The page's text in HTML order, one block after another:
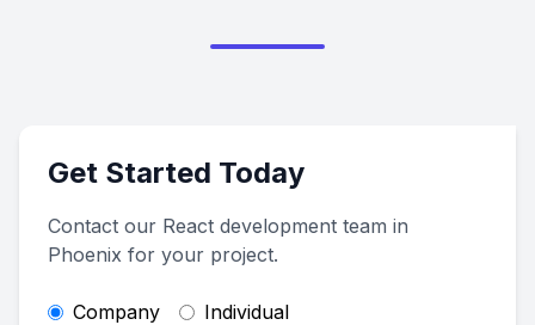
Get Started Today
Contact our React development team in
Phoenix for your project.
Company Individual